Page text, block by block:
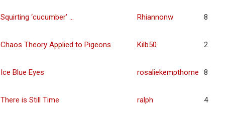
Squirting ‘cucumber’ … Rhiannonw 8
Chaos Theory Applied to Pigeons Kilb50 2
Ice Blue Eyes rosaliekempthorne 8
There is Still Time ralph 4